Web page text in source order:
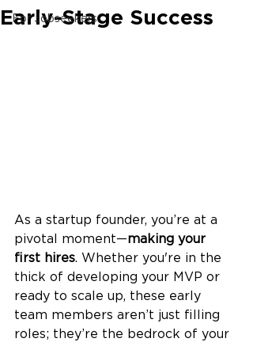
For Jobseekers
Early-Stage Success
As a startup founder, you’re at a
pivotal moment—making your
first hires. Whether you're in the
thick of developing your MVP or
ready to scale up, these early
team members aren’t just filling
roles; they’re the bedrock of your